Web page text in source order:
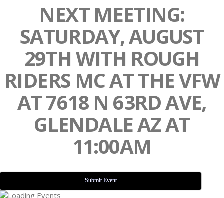
NEXT MEETING:
SATURDAY, AUGUST
29TH WITH ROUGH
RIDERS MC AT THE VFW
AT 7618 N 63RD AVE,
GLENDALE AZ AT
11:00AM
Submit Event